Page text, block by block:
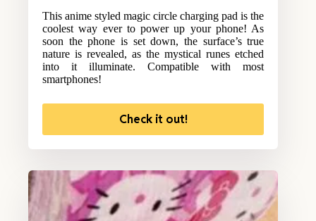
This anime styled magic circle charging pad is the
coolest way ever to power up your phone! As
soon the phone is set down, the surface’s true
nature is revealed, as the mystical runes etched
into it illuminate. Compatible with most
smartphones!
Check it out!